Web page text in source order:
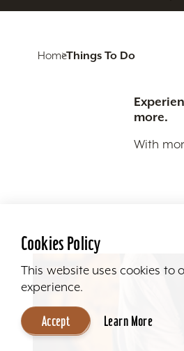
HomeThings To Do
more.
With
Cookies Policy
This website uses cookies to
experience.
Accept Learn More